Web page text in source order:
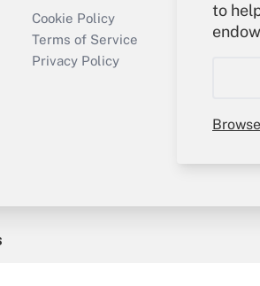
to
Q&As
file a
Get Answer
Cookie Policy
Terms of Service
Privacy Policy